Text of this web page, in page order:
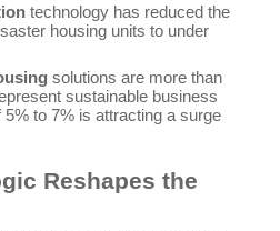
technology has reduced the
housing units to under
solutions are more than
sustainable business
to 7% is attracting a surge
Reshapes the